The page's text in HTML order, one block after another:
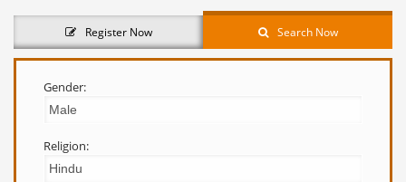
Register Now Search Now
Gender:
Religion: